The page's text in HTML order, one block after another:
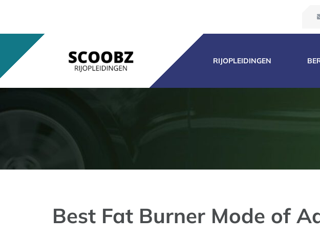
inhoud
RIJOPLEIDINGEN
Best Fat Burner Mode of